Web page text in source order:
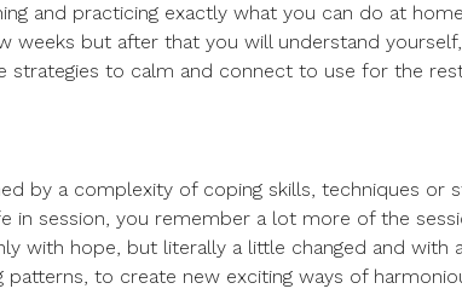
and practicing exactly what you can do at
weeks but after that you will understand
strategies to calm and connect to use for the
by a complexity of coping skills, techniques or
in session, you remember a lot more of the
with hope, but literally a little changed and with
patterns, to create new exciting ways of